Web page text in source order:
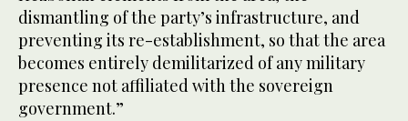
dismantling of the party’s infrastructure, and
preventing its re-establishment, so that the area
becomes entirely demilitarized of any military
presence not affiliated with the sovereign
government.”